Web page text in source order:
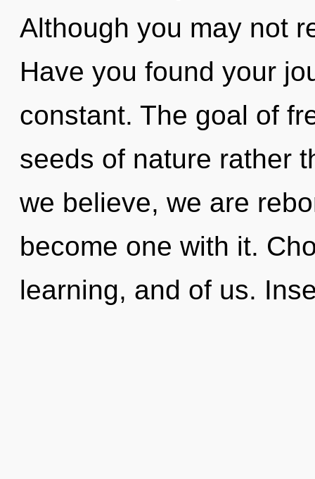
Although you may not
Have you found your
constant. The goal of
seeds of nature rather
we believe, we are
become one with it.
learning, and of us.